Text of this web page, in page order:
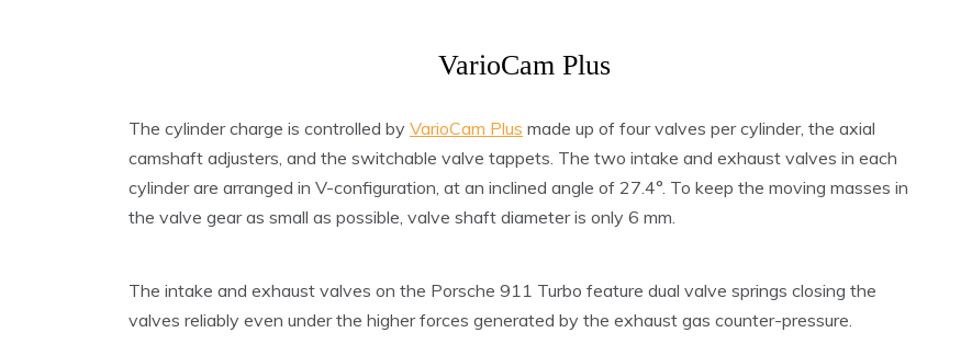
VarioCam Plus
The cylinder charge is controlled by VarioCam Plus made up of four valves per cylinder, the axial
camshaft adjusters, and the switchable valve tappets. The two intake and exhaust valves in each
cylinder are arranged in V-configuration, at an inclined angle of 27.4°. To keep the moving masses in
the valve gear as small as possible, valve shaft diameter is only 6 mm.
The intake and exhaust valves on the Porsche 911 Turbo feature dual valve springs closing the
valves reliably even under the higher forces generated by the exhaust gas counter-pressure.